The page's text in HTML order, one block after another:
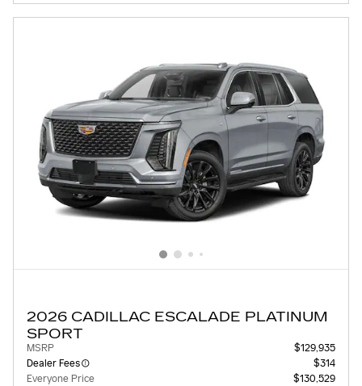
2026 CADILLAC ESCALADE PLATINUM
SPORT
MSRP
$129,935
Dealer Fees
$314
Everyone Price
$130,529